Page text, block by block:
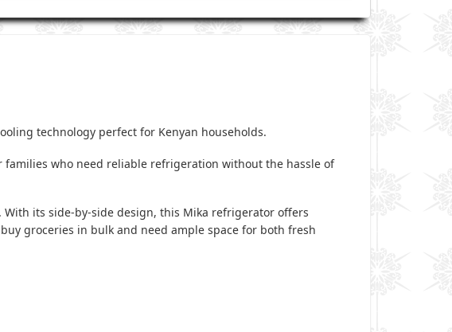
technology perfect for Kenyan households.
who need reliable refrigeration without the hassle of
its side-by-side design, this Mika refrigerator offers
groceries in bulk and need ample space for both fresh